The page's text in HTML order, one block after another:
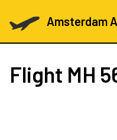
Amsterdam
Flight MH